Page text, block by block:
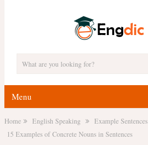
Menu
Home English Speaking
Example Sentences
15 Examples of Concrete Nouns in Sentences